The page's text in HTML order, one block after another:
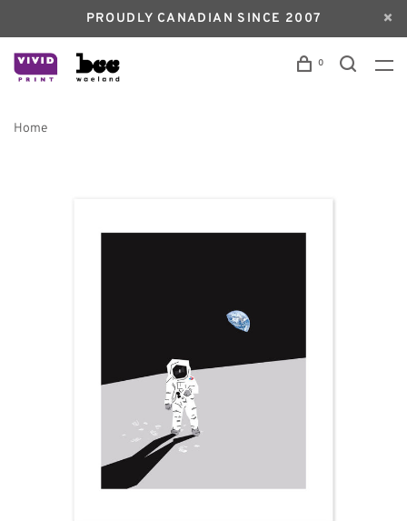
PROUDLY CANADIAN SINCE 2007
0
Home